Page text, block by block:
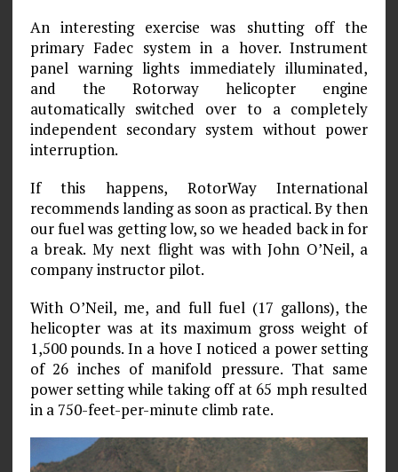
An interesting exercise was shutting off the
primary Fadec system in a hover. Instrument
panel warning lights immediately illuminated,
and the Rotorway helicopter engine
automatically switched over to a completely
independent secondary system without power
interruption.
If this happens, RotorWay International
recommends landing as soon as practical. By then
our fuel was getting low, so we headed back in for
a break. My next flight was with John O’Neil, a
company instructor pilot.
With O’Neil, me, and full fuel (17 gallons), the
helicopter was at its maximum gross weight of
1,500 pounds. In a hove I noticed a power setting
of 26 inches of manifold pressure. That same
power setting while taking off at 65 mph resulted
in a 750-feet-per-minute climb rate.